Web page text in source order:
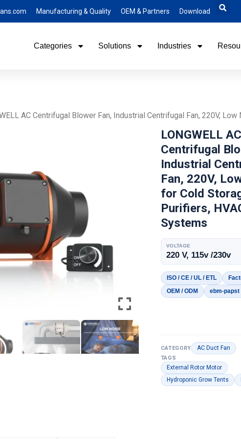
Manufacturing & Quality OEM & Partners Download
Categories Solutions Industries
AC Centrifugal Blower Fan, Industrial Centrifugal Fan, 220V,
LONGWELL AC
Centrifugal
Industrial
Fan, 220V,
for Cold
Purifiers,
Systems
VOLTAGE
220 V, 115v /230v
ISO / CE / UL / ETL
OEM / ODM
ebm-
CATEGORY AC Duct Fan
TAGS
External Rotor Motor
Hydroponic Grow Tents